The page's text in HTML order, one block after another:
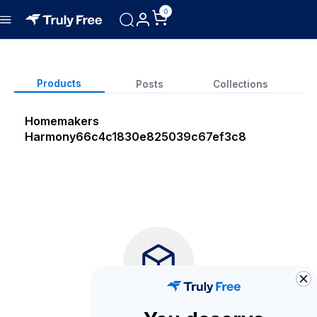
0
Products Posts Collections
Homemakers
Harmony66c4c1830e825039c67ef3c8